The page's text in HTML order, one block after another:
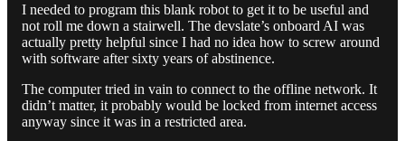
I needed to program this blank robot to get it to be useful and
not roll me down a stairwell. The devslate’s onboard AI was
actually pretty helpful since I had no idea how to screw around
with software after sixty years of abstinence.
The computer tried in vain to connect to the offline network. It
didn’t matter, it probably would be locked from internet access
anyway since it was in a restricted area.